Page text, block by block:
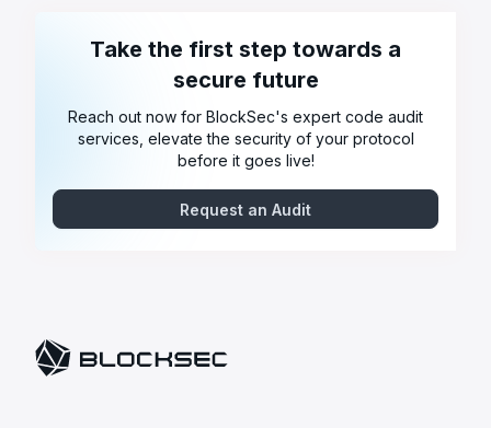
Take the first step towards a
secure future
Reach out now for BlockSec's expert code audit
services, elevate the security of your protocol
before it goes live!
Request an Audit